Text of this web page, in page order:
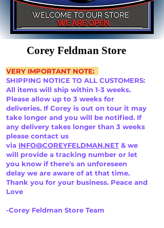
Corey Feldman Store
VERY IMPORTANT NOTE:
SHIPPING NOTICE TO ALL CUSTOMERS:
All items will ship within 1-3 weeks.
Please allow up to 3 weeks for
deliveries. If Corey is out on tour it may
take longer and you will be notified. If
any delivery takes longer than 3 weeks
please contact us
via INFO@COREYFELDMAN.NET & we
will provide a tracking number or let
you know if there's an unforeseen
delay we are aware of at that time.
Thank you for your business. Peace and
Love
-Corey Feldman Store Team